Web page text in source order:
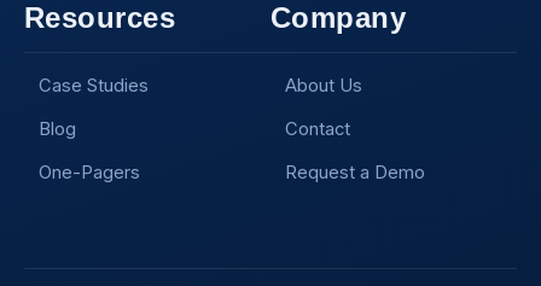
Resources
Case Studies
Blog
One-Pagers
Company
About Us
Contact
Request a Demo